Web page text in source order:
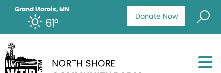
Donate Now
Grand Marais, MN
61°